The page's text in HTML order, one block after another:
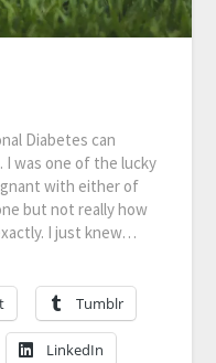
Diabetes can
I was one of the lucky
with either of
but not really how
I just knew…
Tumblr
LinkedIn